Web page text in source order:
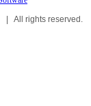
| All rights reserved.